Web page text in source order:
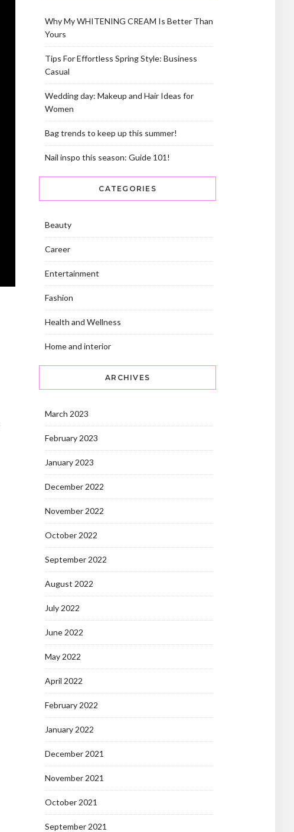
Why My WHITENING CREAM Is Better Than
Yours
Tips For Effortless Spring Style: Business
Casual
Wedding day: Makeup and Hair Ideas for
Women
Bag trends to keep up this summer!
Nail inspo this season: Guide 101!
CATEGORIES
Beauty
Career
Entertainment
Fashion
Health and Wellness
Home and interior
ARCHIVES
March 2023
February 2023
January 2023
December 2022
November 2022
October 2022
September 2022
August 2022
July 2022
June 2022
May 2022
April 2022
February 2022
January 2022
December 2021
November 2021
October 2021
September 2021